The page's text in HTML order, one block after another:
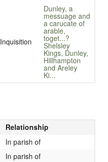
Inquisition
Dunley, a
messuage and
a carucate of
arable,
toget...?
Shelsley
Kings, Dunley,
Hillhampton
and Areley
Ki...
Relationship
In parish of
In parish of